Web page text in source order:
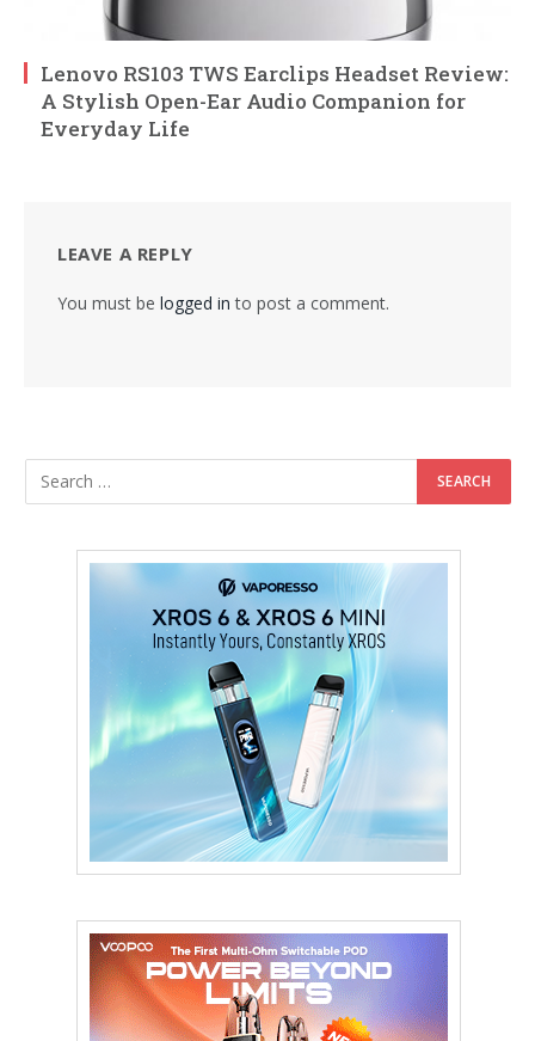
Lenovo RS103 TWS Earclips Headset Review:
A Stylish Open-Ear Audio Companion for
Everyday Life
LEAVE A REPLY
You must be logged in to post a comment.